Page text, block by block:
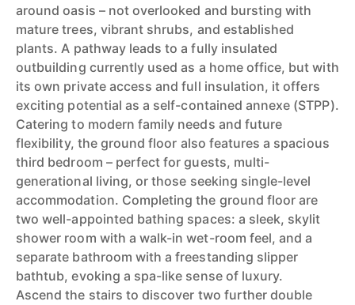
around oasis – not overlooked and bursting with
mature trees, vibrant shrubs, and established
plants. A pathway leads to a fully insulated
outbuilding currently used as a home office, but with
its own private access and full insulation, it offers
exciting potential as a self-contained annexe (STPP).
Catering to modern family needs and future
flexibility, the ground floor also features a spacious
third bedroom – perfect for guests, multi-
generational living, or those seeking single-level
accommodation. Completing the ground floor are
two well-appointed bathing spaces: a sleek, skylit
shower room with a walk-in wet-room feel, and a
separate bathroom with a freestanding slipper
bathtub, evoking a spa-like sense of luxury.
Ascend the stairs to discover two further double